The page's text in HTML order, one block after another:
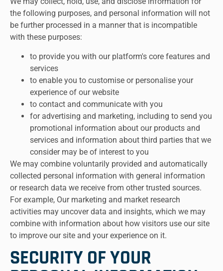
the following purposes, and personal information will not
be further processed in a manner that is incompatible
with these purposes:
to provide you with our platform's core features and
services
to enable you to customise or personalise your
experience of our website
to contact and communicate with you
for advertising and marketing, including to send you
promotional information about our products and
services and information about third parties that we
consider may be of interest to you
We may combine voluntarily provided and automatically
collected personal information with general information
or research data we receive from other trusted sources.
For example, Our marketing and market research
activities may uncover data and insights, which we may
combine with information about how visitors use our site
to improve our site and your experience on it.
SECURITY OF YOUR